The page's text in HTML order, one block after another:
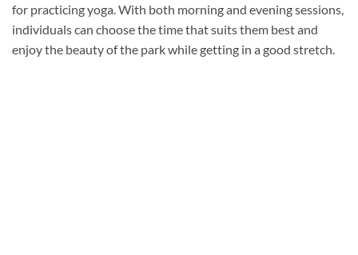
for practicing yoga. With both morning and evening sessions,
individuals can choose the time that suits them best and
enjoy the beauty of the park while getting in a good stretch.